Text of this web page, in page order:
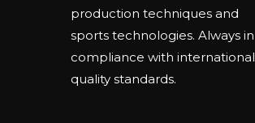
production techniques and
sports technologies. Always in
compliance with international
quality standards.